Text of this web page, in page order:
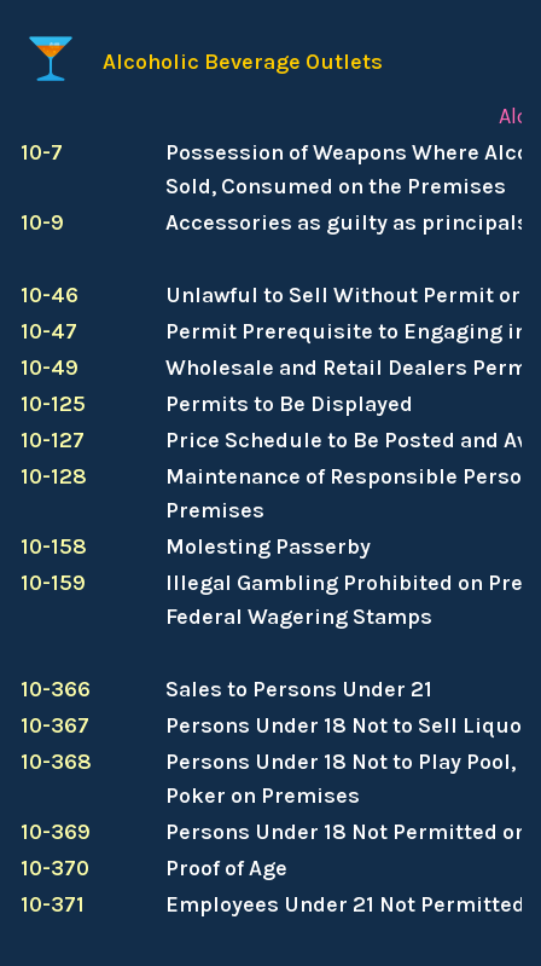
Alcoholic Beverage Outlets
10-7
Possession of Weapons Where
Sold, Consumed on the Premises
10-9
Accessories as guilty as principals
10-46
Unlawful to Sell Without Permit or
10-47
Permit Prerequisite to Engaging in
10-49
Wholesale and Retail Dealers
10-125
Permits to Be Displayed
10-127
Price Schedule to Be Posted and
10-128
Maintenance of Responsible
Premises
10-158
Molesting Passerby
10-159
Illegal Gambling Prohibited on
Federal Wagering Stamps
10-366
Sales to Persons Under 21
10-367
Persons Under 18 Not to Sell Liquor
10-368
Persons Under 18 Not to Play Pool,
Poker on Premises
10-369
Persons Under 18 Not Permitted on
10-370
Proof of Age
10-371
Employees Under 21 Not Permitted